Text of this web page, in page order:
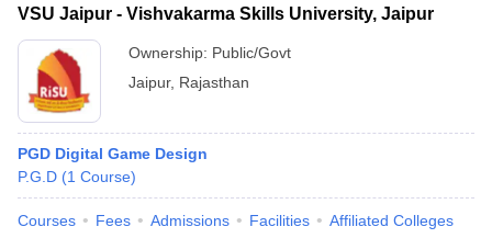
VSU Jaipur - Vishvakarma Skills University, Jaipur
Ownership: Public/Govt
Jaipur, Rajasthan
PGD Digital Game Design
P.G.D (1 Course)
Courses Fees Admissions Facilities Affiliated Colleges